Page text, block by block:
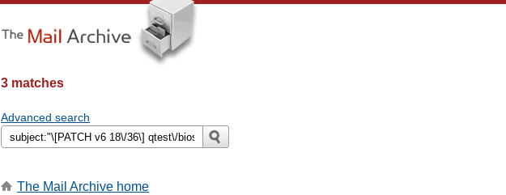
3 matches
Advanced search
The Mail Archive home